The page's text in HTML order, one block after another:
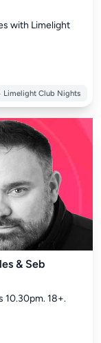
with Limelight
Limelight Club Nights
& Seb
10.30pm. 18+.